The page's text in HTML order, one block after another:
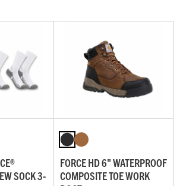
SOCK 3-
FORCE HD 6" WATERPROOF
COMPOSITE TOE WORK